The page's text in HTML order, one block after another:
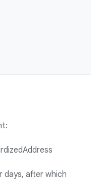
days, after which